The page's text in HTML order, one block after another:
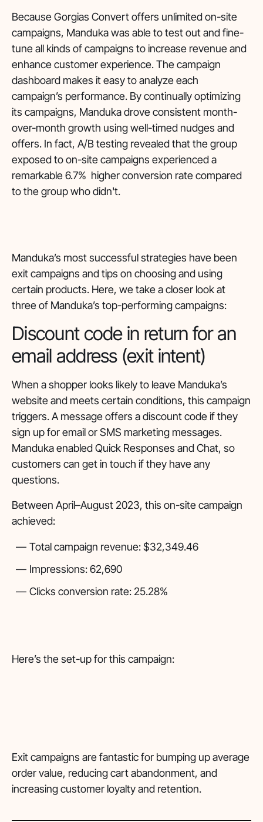
Because Gorgias Convert offers unlimited on-site
campaigns, Manduka was able to test out and fine-
tune all kinds of campaigns to increase revenue and
enhance customer experience. The campaign
dashboard makes it easy to analyze each
campaign’s performance. By continually optimizing
its campaigns, Manduka drove consistent month-
over-month growth using well-timed nudges and
offers. In fact, A/B testing revealed that the group
exposed to on-site campaigns experienced a
remarkable 6.7% higher conversion rate compared
to the group who didn't.
Manduka’s most successful strategies have been
exit campaigns and tips on choosing and using
certain products. Here, we take a closer look at
three of Manduka’s top-performing campaigns:
Discount code in return for an
email address (exit intent)
When a shopper looks likely to leave Manduka’s
website and meets certain conditions, this campaign
triggers. A message offers a discount code if they
sign up for email or SMS marketing messages.
Manduka enabled Quick Responses and Chat, so
customers can get in touch if they have any
questions.
Between April–August 2023, this on-site campaign
achieved:
Total campaign revenue: $32,349.46
Impressions: 62,690
Clicks conversion rate: 25.28%
Here’s the set-up for this campaign:
Exit campaigns are fantastic for bumping up average
order value, reducing cart abandonment, and
increasing customer loyalty and retention.